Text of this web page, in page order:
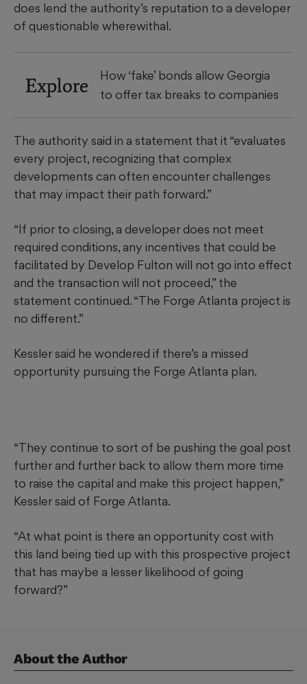
does lend the authority’s reputation to a developer
of questionable wherewithal.
Explore
How ‘fake’ bonds allow Georgia
to offer tax breaks to companies
The authority said in a statement that it “evaluates
every project, recognizing that complex
developments can often encounter challenges
that may impact their path forward.”
“If prior to closing, a developer does not meet
required conditions, any incentives that could be
facilitated by Develop Fulton will not go into effect
and the transaction will not proceed,” the
statement continued. “The Forge Atlanta project is
no different.”
Kessler said he wondered if there’s a missed
opportunity pursuing the Forge Atlanta plan.
“They continue to sort of be pushing the goal post
further and further back to allow them more time
to raise the capital and make this project happen,”
Kessler said of Forge Atlanta.
“At what point is there an opportunity cost with
this land being tied up with this prospective project
that has maybe a lesser likelihood of going
forward?”
About the Author